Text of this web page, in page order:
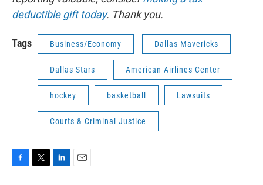
deductible gift today. Thank you.
Tags Business/Economy Dallas Mavericks
Dallas Stars American Airlines Center
hockey basketball Lawsuits
Courts & Criminal Justice